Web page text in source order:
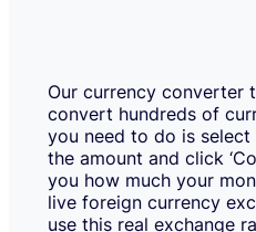
Our currency converter
convert hundreds of
you need to do is
the amount and click
you how much your
live foreign currency
use this real exchange